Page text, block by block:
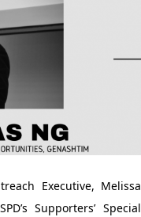
Executive, Melissa
SPD’s Supporters’ Special